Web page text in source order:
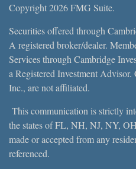
Copyright 2026 FMG Suite.
Securities offered through
A registered broker/dealer.
Services through Cambridge
a Registered Investment
Inc., are not affiliated.
This communication is strictly
the states of FL, NH, NJ, NY,
made or accepted from any
referenced.